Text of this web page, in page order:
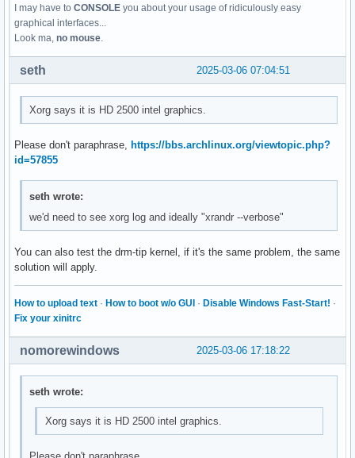
I may have to CONSOLE you about your usage of ridiculously easy
graphical interfaces...
Look ma, no mouse.
2025-03-06 07:04:51
seth
Xorg says it is HD 2500 intel graphics.
Please don't paraphrase, https://bbs.archlinux.org/viewtopic.php?
id=57855
seth wrote:
we'd need to see xorg log and ideally "xrandr --verbose"
You can also test the drm-tip kernel, if it's the same problem, the same
solution will apply.
How to upload text · How to boot w/o GUI · Disable Windows Fast-Start! ·
Fix your xinitrc
2025-03-06 17:18:22
nomorewindows
seth wrote:
Xorg says it is HD 2500 intel graphics.